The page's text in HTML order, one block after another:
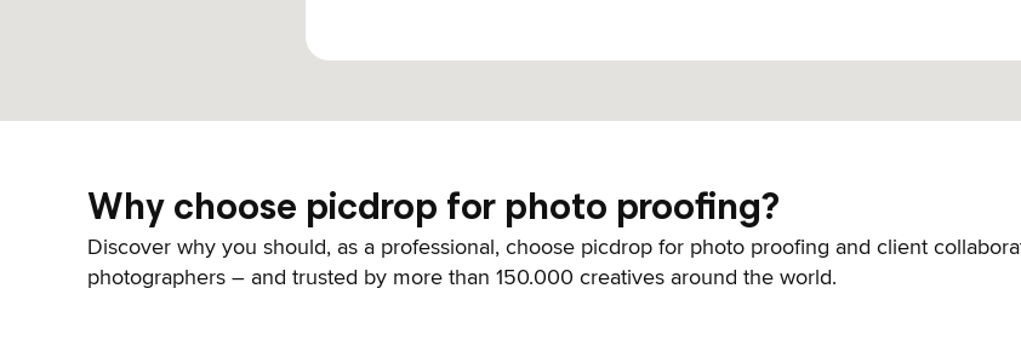
Why choose picdrop for photo proofing?
Discover why you should, as a professional, choose picdrop for photo proofing and client
photographers – and trusted by more than 150.000 creatives around the world.